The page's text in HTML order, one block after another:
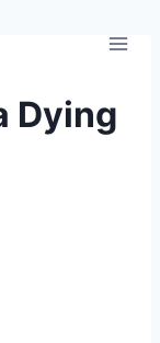
Dying